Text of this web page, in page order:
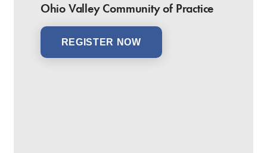
Ohio Valley Community of Practice
REGISTER NOW